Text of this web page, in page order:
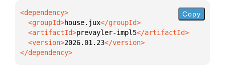
  <groupId>
house.jux
  <artifactId>
prevayler-impl5
  <version>
2026.01.23
</dependency>
Copy